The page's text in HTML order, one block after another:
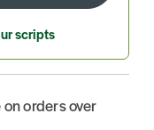
scripts
orders over